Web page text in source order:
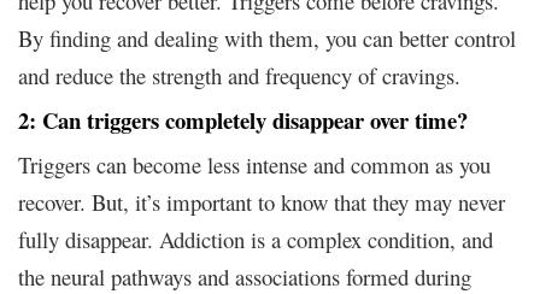
By finding and dealing with them, you can better control
and reduce the strength and frequency of cravings.
2: Can triggers completely disappear over time?
Triggers can become less intense and common as you
recover. But, it’s important to know that they may never
fully disappear. Addiction is a complex condition, and
the neural pathways and associations formed during